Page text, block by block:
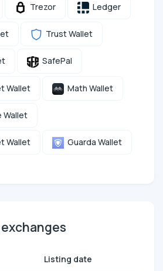
Trezor Ledger
Trust Wallet
SafePal
Wallet Math Wallet
Wallet
Wallet Guarda Wallet
Listing date